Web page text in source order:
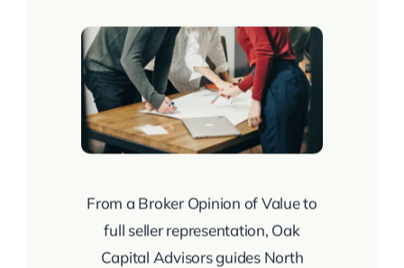
From a Broker Opinion of Value to
full seller representation, Oak
Capital Advisors guides North